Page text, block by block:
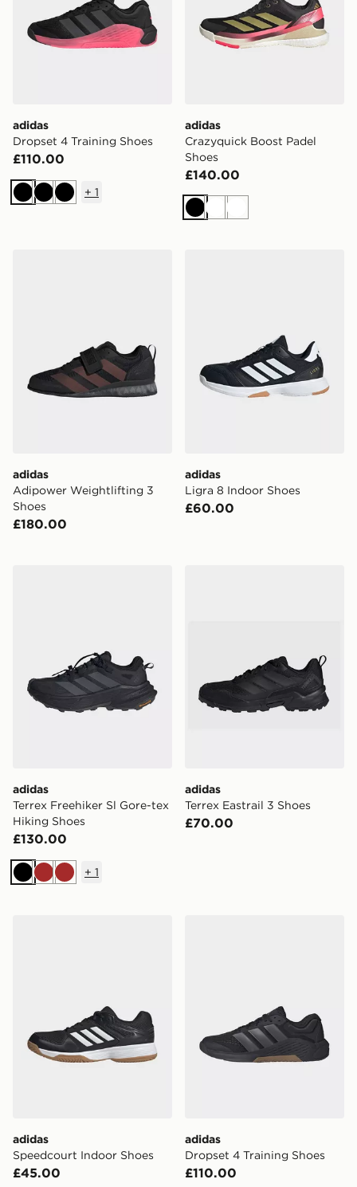
adidas
Dropset 4 Training Shoes
£110.00
BlackBlackBlack
+ 1
adidas
Crazyquick Boost Padel
Shoes
£140.00
BlackWhiteWhite
adidas
Adipower Weightlifting 3
Shoes
£180.00
adidas
Ligra 8 Indoor Shoes
£60.00
adidas
Terrex Freehiker Sl Gore-tex
Hiking Shoes
£130.00
BlackBrownBrown
+ 1
adidas
Terrex Eastrail 3 Shoes
£70.00
adidas
Speedcourt Indoor Shoes
£45.00
adidas
Dropset 4 Training Shoes
£110.00